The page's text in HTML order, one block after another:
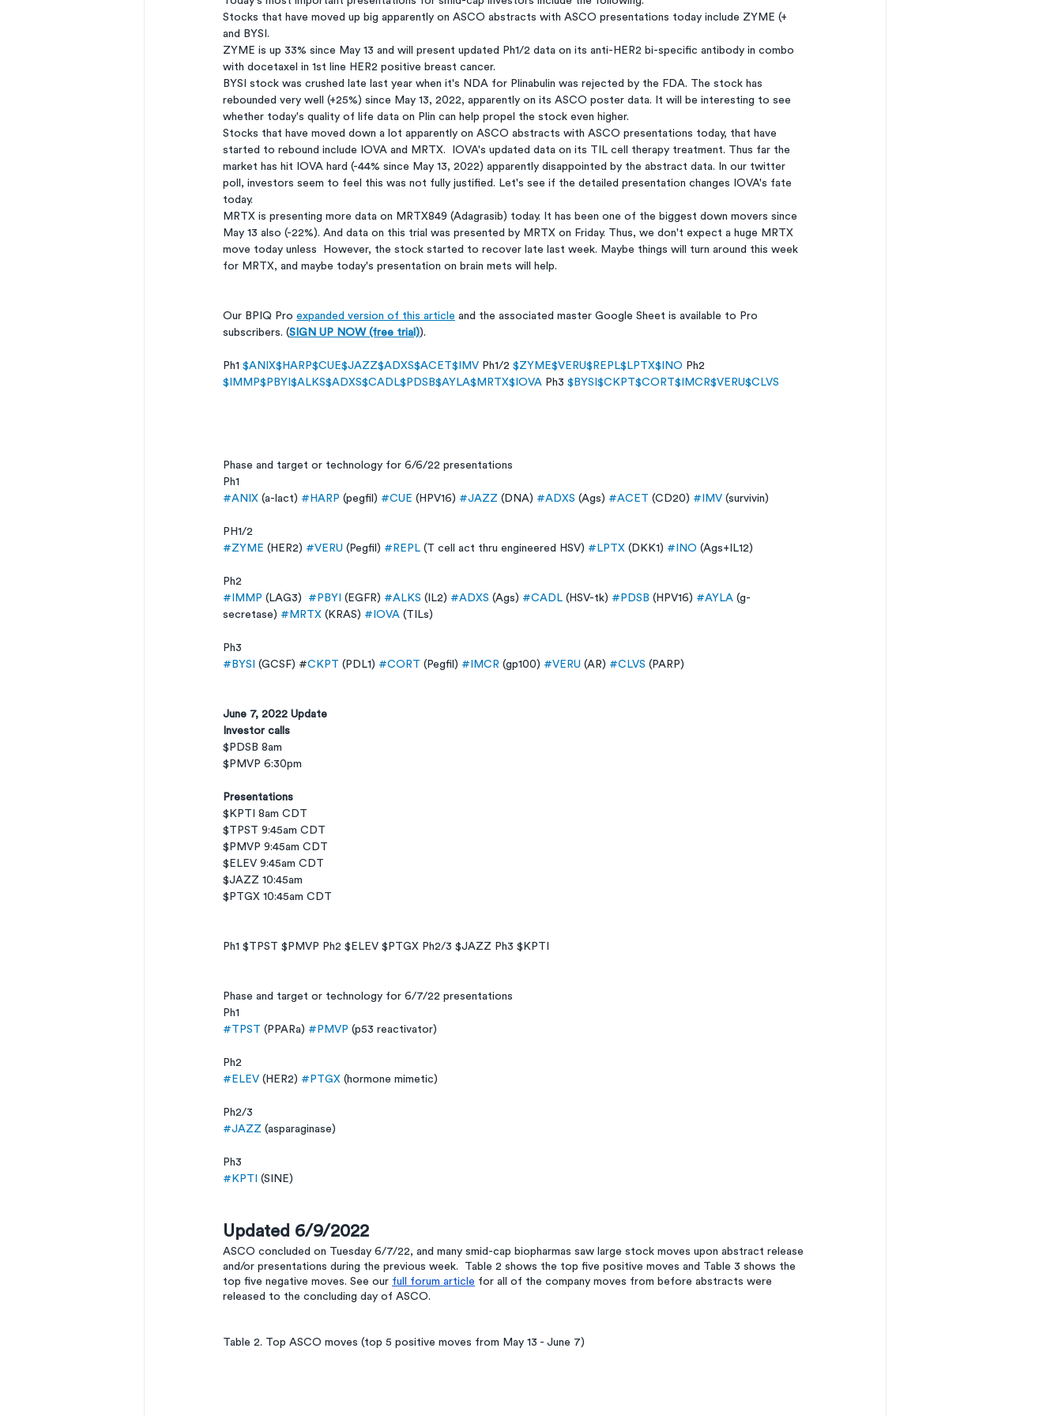
Stocks that have moved up big apparently on ASCO abstracts with ASCO presentations today include ZYME (+
and BYSI.
ZYME is up 33% since May 13 and will present updated Ph1/2 data on its anti-HER2 bi-specific antibody in combo
with docetaxel in 1st line HER2 positive breast cancer.
BYSI stock was crushed late last year when it's NDA for Plinabulin was rejected by the FDA. The stock has
rebounded very well (+25%) since May 13, 2022, apparently on its ASCO poster data. It will be interesting to see
whether today's quality of life data on Plin can help propel the stock even higher.
Stocks that have moved down a lot apparently on ASCO abstracts with ASCO presentations today, that have
started to rebound include IOVA and MRTX.  IOVA's updated data on its TIL cell therapy treatment. Thus far the
market has hit IOVA hard (-44% since May 13, 2022) apparently disappointed by the abstract data. In our twitter
poll, investors seem to feel this was not fully justified. Let's see if the detailed presentation changes IOVA's fate
today.
MRTX is presenting more data on MRTX849 (Adagrasib) today. It has been one of the biggest down movers since
May 13 also (-22%). And data on this trial was presented by MRTX on Friday. Thus, we don't expect a huge MRTX
move today unless  However, the stock started to recover late last week. Maybe things will turn around this week
for MRTX, and maybe today's presentation on brain mets will help.
Our BPIQ Pro expanded version of this article and the associated master Google Sheet is available to Pro
subscribers. (SIGN UP NOW (free trial)).
Ph1 $ANIX$HARP$CUE$JAZZ$ADXS$ACET$IMV Ph1/2 $ZYME$VERU$REPL$LPTX$INO Ph2
$IMMP$PBYI $ALKS$ADXS$CADL$PDSB$AYLA$MRTX$IOVA Ph3 $BYSI $CKPT$CORT$IMCR$VERU$CLVS
Phase and target or technology for 6/6/22 presentations
Ph1
#ANIX (a-lact) #HARP (pegfil) #CUE (HPV16) #JAZZ (DNA) #ADXS (Ags) #ACET (CD20) #IMV (survivin)
PH1/2
#ZYME (HER2) #VERU (Pegfil) #REPL (T cell act thru engineered HSV) #LPTX (DKK1) #INO (Ags+IL12)
Ph2
#IMMP (LAG3) #PBYI (EGFR) #ALKS (IL2) #ADXS (Ags) #CADL (HSV-tk) #PDSB (HPV16) #AYLA (g-
secretase) #MRTX (KRAS) #IOVA (TILs)
Ph3
#BYSI
(GCSF) #CKPT (PDL1) #CORT (Pegfil) #IMCR (gp100) #VERU (AR) #CLVS (PARP)
June 7, 2022 Update
Investor calls
$PDSB 8am
$PMVP 6:30pm
Presentations
$KPTI 8am CDT
$TPST 9:45am CDT
$PMVP 9:45am CDT
$ELEV 9:45am CDT
$JAZZ 10:45am
$PTGX 10:45am CDT
Ph1 $TPST $PMVP Ph2 $ELEV $PTGX Ph2/3 $JAZZ Ph3 $KPTI
Phase and target or technology for 6/7/22 presentations
Ph1
#TPST (PPARa) #PMVP (p53 reactivator)
Ph2
#ELEV (HER2) #PTGX (hormone mimetic)
Ph2/3
#JAZZ (asparaginase)
Ph3
#KPTI
(SINE)
Updated 6/9/2022
ASCO concluded on Tuesday 6/7/22, and many smid-cap biopharmas saw large stock moves upon abstract release
and/or presentations during the previous week.  Table 2 shows the top five positive moves and Table 3 shows the
top five negative moves. See our full forum article for all of the company moves from before abstracts were
released to the concluding day of ASCO.
Table 2. Top ASCO moves (top 5 positive moves from May 13 - June 7)